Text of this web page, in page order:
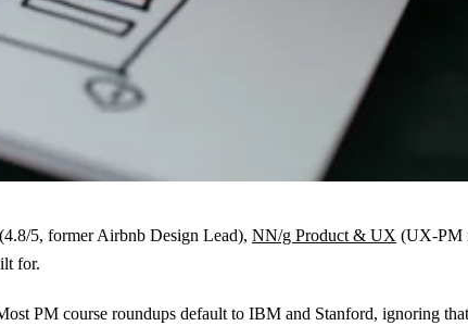
(4.8/5, former Airbnb Design Lead), NN/g Product & UX (UX-PM
for.
PM course roundups default to IBM and Stanford, ignoring